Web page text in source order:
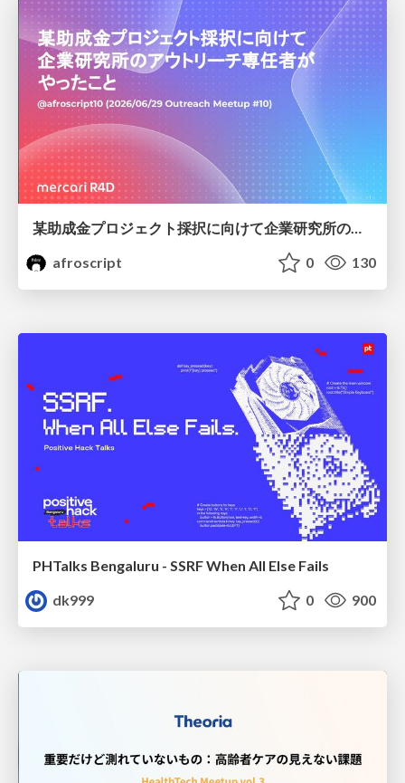
某助成金プロジェクト採択に向けて企業研究所のアウトリーチ専任者がやったこと
afroscript
0 130
PHTalks Bengaluru - SSRF When All Else Fails
dk999
0 900